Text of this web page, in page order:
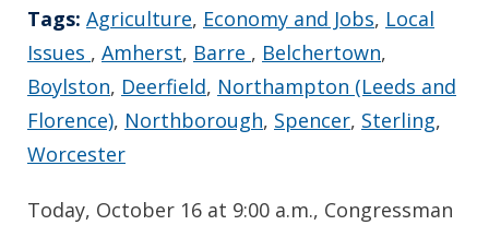
Tags: Agriculture, Economy and Jobs, Local
Issues , Amherst, Barre , Belchertown,
Boylston, Deerfield, Northampton (Leeds and
Florence), Northborough, Spencer, Sterling,
Worcester
Today, October 16 at 9:00 a.m., Congressman